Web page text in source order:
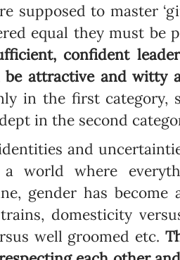
supposed to master
equal they must be
confident
be attractive and witty
in the first category,
in the second
and
a world where
gender has become
domesticity
well groomed etc.
address*
your email address
your first name